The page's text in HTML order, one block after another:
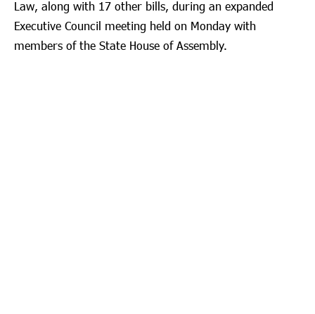
Law, along with 17 other bills, during an expanded
Executive Council meeting held on Monday with
members of the State House of Assembly.